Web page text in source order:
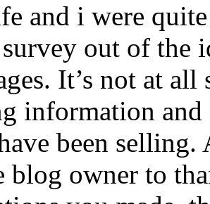
and i were
out of the
It’s not at
information and
been selling.
blog owner to